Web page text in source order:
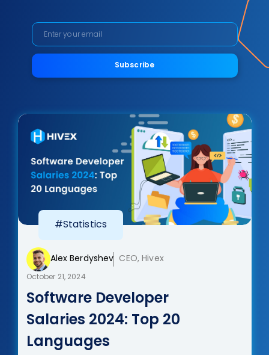
Subscribe
#Statistics
Alex Berdyshev CEO, Hivex
October 21, 2024
Software Developer
Salaries 2024: Top 20
Languages